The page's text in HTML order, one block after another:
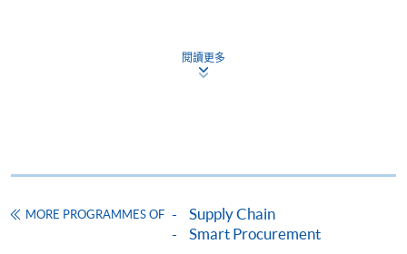
This course has been included in the list of reimbursable
courses under the Continuing Education Fund.
閱讀更多
MORE PROGRAMMES OF
Supply Chain
Smart Procurement